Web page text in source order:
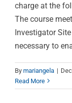
charge at the
The course
Investigator
necessary to
By mariangela |
Read More